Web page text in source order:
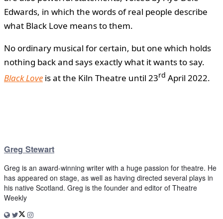
Edwards, in which the words of real people describe
what Black Love means to them.
No ordinary musical for certain, but one which holds
nothing back and says exactly what it wants to say.
Black Love is at the Kiln Theatre until 23rd April 2022.
Greg Stewart
Greg is an award-winning writer with a huge passion for theatre. He
has appeared on stage, as well as having directed several plays in
his native Scotland. Greg is the founder and editor of Theatre
Weekly